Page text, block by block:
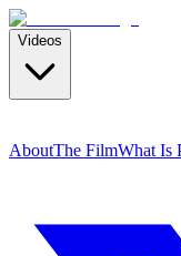
Videos
AboutThe FilmWhat Is